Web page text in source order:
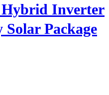
Inverter
Package